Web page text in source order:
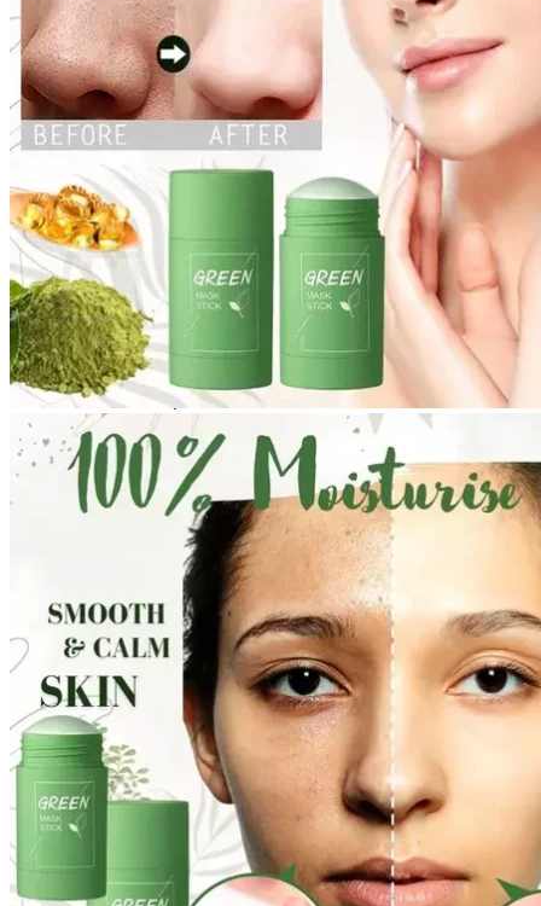
No products in the cart.
Return to shop
0
Cart
No products in the cart.
Return to shop